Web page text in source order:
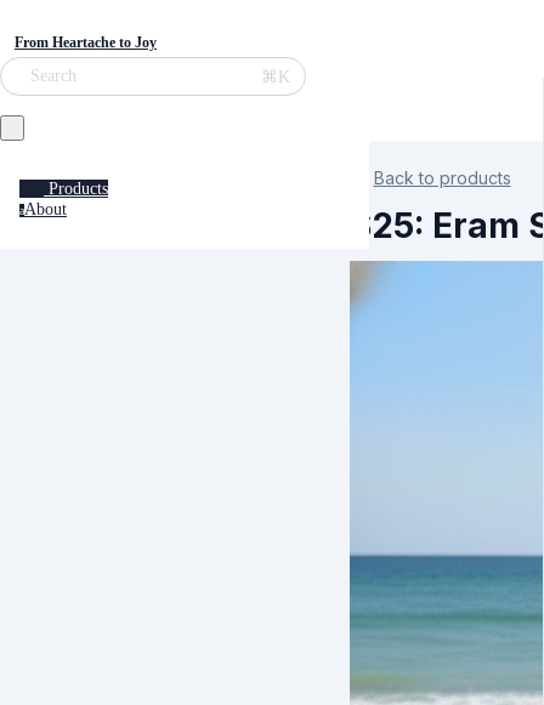
From Heartache to Joy
Search ⌘K
Products
aAbout
Back to products
S25: